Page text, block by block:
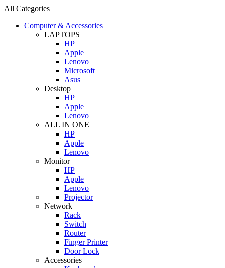
All Categories
Computer & Accessories
LAPTOPS
HP
Apple
Lenovo
Microsoft
Asus
Desktop
HP
Apple
Lenovo
ALL IN ONE
HP
Apple
Lenovo
Monitor
HP
Apple
Lenovo
Projector
Network
Rack
Switch
Router
Finger Printer
Door Lock
Accessories